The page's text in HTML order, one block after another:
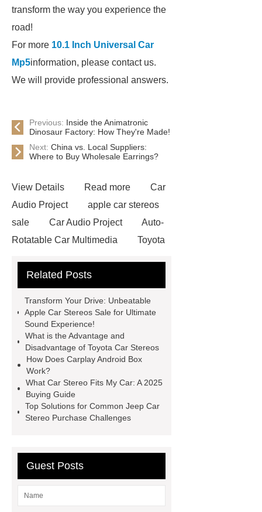
transform the way you experience the
road!
For more 10.1 Inch Universal Car
Mp5information, please contact us.
We will provide professional answers.
Previous: Inside the Animatronic
Dinosaur Factory: How They're Made!
Next: China vs. Local Suppliers:
Where to Buy Wholesale Earrings?
View Details Read more
Car
Audio Project
apple car stereos
sale
Car Audio Project
Auto-
Rotatable Car Multimedia
Toyota
Stereos
Carplay Android Box
Manufacturer
Related Posts
Transform Your Drive: Unbeatable
Apple Car Stereos Sale for Ultimate
Sound Experience!
What is the Advantage and
Disadvantage of Toyota Car Stereos
How Does Carplay Android Box
Work?
What Car Stereo Fits My Car: A 2025
Buying Guide
Top Solutions for Common Jeep Car
Stereo Purchase Challenges
Guest Posts